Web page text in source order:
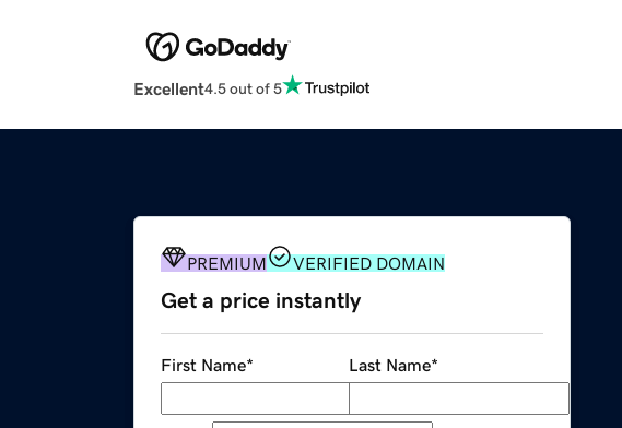
Excellent4.5 out of 5
PREMIUM VERIFIED DOMAIN
Get a price instantly
First Name* Last Name*